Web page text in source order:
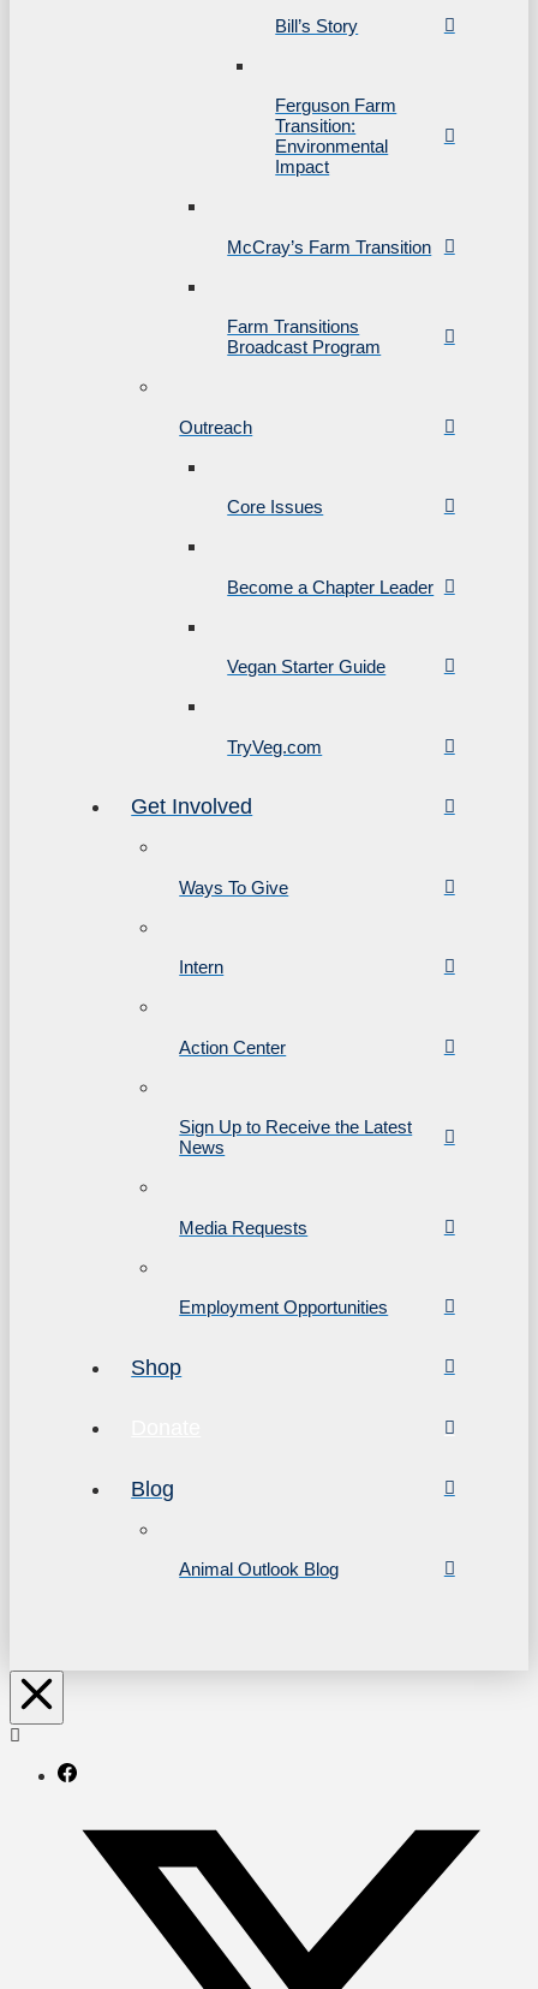
Bill’s Story
Ferguson Farm
Transition:
Environmental
Impact
McCray’s Farm Transition
Farm Transitions
Broadcast Program
Outreach
Core Issues
Become a Chapter Leader
Vegan Starter Guide
TryVeg.com
Get Involved
Ways To Give
Intern
Action Center
Sign Up to Receive the Latest
News
Media Requests
Employment Opportunities
Shop
Blog
Animal Outlook Blog